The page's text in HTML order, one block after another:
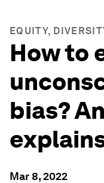
EQUITY,
How to
bias?
Mar 8, 2022